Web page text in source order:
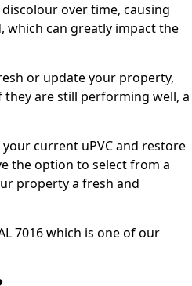
over time, causing
can greatly impact the
or update your property,
are still performing well, a
current uPVC and restore
the option to select from a
property a fresh and
7016 which is one of our